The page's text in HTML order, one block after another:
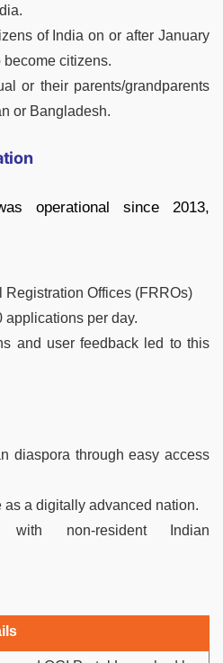
of India on or after January
become citizens.
or their parents/grandparents
or Bangladesh.
operational since 2013,
Offices (FRROs)
applications per day.
and user feedback led to this
diaspora through easy access
as a digitally advanced nation.
with non-resident Indian